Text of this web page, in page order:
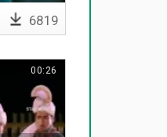
6819
00:26